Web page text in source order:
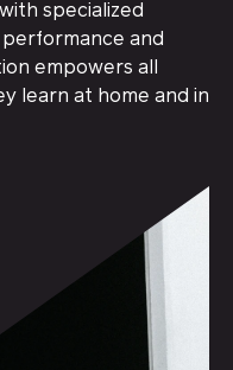
specialized
and
empowers all
learn at home and in